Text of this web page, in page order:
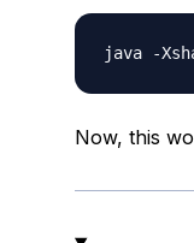
Now, this